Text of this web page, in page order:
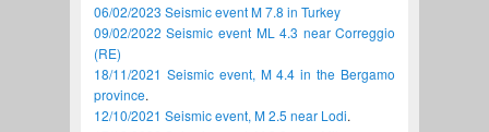
06/02/2023 Seismic event M 7.8 in Turkey
09/02/2022 Seismic event ML 4.3 near Correggio
(RE)
18/11/2021 Seismic event, M 4.4 in the Bergamo
province.
12/10/2021 Seismic event, M 2.5 near Lodi.